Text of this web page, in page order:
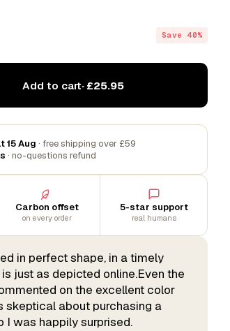
Save 40%
Add to cart· £25.95
15 Aug · free shipping over £59
· no-questions refund
Carbon offset
on every order
5-star support
real humans
in perfect shape, in a timely
is just as depicted online.Even the
on the excellent color
skeptical about purchasing a
I was happily surprised.